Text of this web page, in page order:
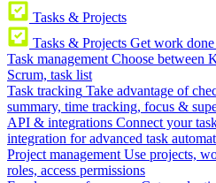
Tasks & Projects
Tasks & Projects Get work
Task management Choose between
Scrum, task list
Task tracking Take advantage of
summary, time tracking, focus &
API & integrations Connect your
integration for advanced task
Project management Use projects,
roles, access permissions